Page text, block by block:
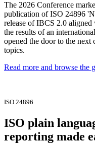
The 2026 Conference
publication of ISO 24896
release of IBCS 2.0
the results of an
opened the door to the next
topics.
Read more and browse the
ISO 24896
ISO plain
reporting made